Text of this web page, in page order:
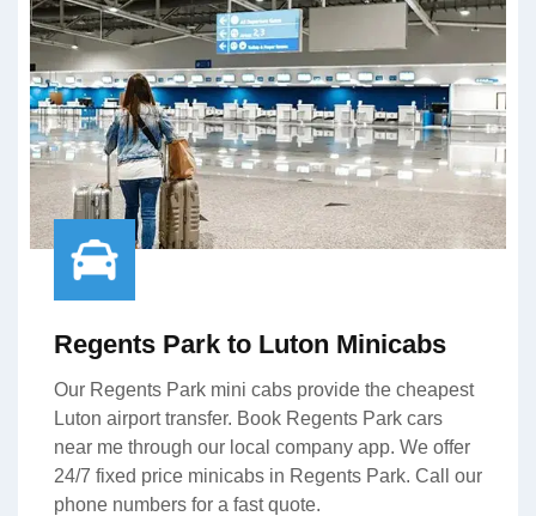
Regents Park to Luton Minicabs
Our Regents Park mini cabs provide the cheapest
Luton airport transfer. Book Regents Park cars
near me through our local company app. We offer
24/7 fixed price minicabs in Regents Park. Call our
phone numbers for a fast quote.